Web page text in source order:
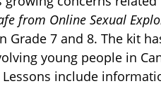
BLOG SUBLIST
from Online Sexual
Grade 7 and 8. The kit
young people in
include